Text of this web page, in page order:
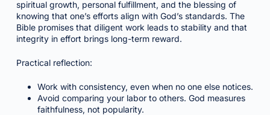
spiritual growth, personal fulfillment, and the blessing of
knowing that one’s efforts align with God’s standards. The
Bible promises that diligent work leads to stability and that
integrity in effort brings long-term reward.
Practical reflection:
Work with consistency, even when no one else notices.
Avoid comparing your labor to others. God measures
faithfulness, not popularity.